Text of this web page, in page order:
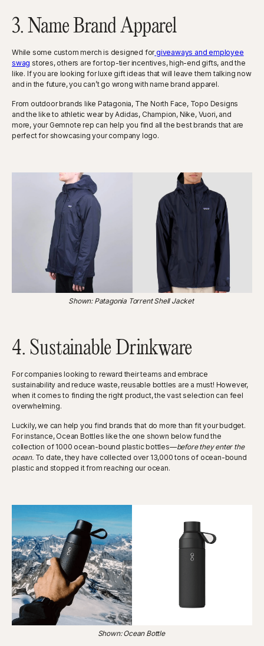
3. Name Brand Apparel
While some custom merch is designed forgiveaways and employee
swag stores, others are for top-tier incentives, high-end gifts, and the
like. If you are looking for luxe gift ideas that will leave them talking now
and in the future, you can’t go wrong with name brand apparel.
From outdoor brands like Patagonia, The North Face, Topo Designs
and the like to athletic wear by Adidas, Champion, Nike, Vuori, and
more, your Gemnote rep can help you find all the best brands that are
perfect for showcasing your company logo.
Shown: Patagonia Torrent Shell Jacket
4. Sustainable Drinkware
For companies looking to reward their teams and embrace
sustainability and reduce waste, reusable bottles are a must! However,
when it comes to finding the right product, the vast selection can feel
overwhelming.
Luckily, we can help you find brands that do more than fit your budget.
For instance, Ocean Bottles like the one shown below fund the
collection of 1000 ocean-bound plastic bottles—before they enter the
ocean. To date, they have collected over 13,000 tons of ocean-bound
plastic and stopped it from reaching our ocean.
Shown: Ocean Bottle